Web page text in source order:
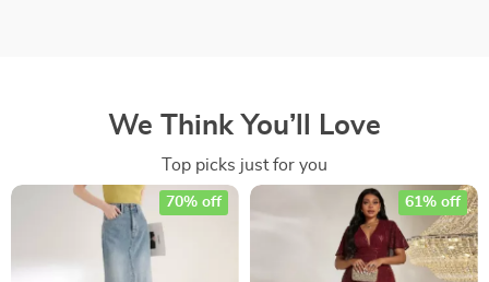
We Think You’ll Love
Top picks just for you
70% off 61% off